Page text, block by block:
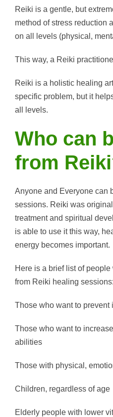
Reiki is a gentle, but
method of stress reduction
on all levels (physical,
This way, a Reiki
Reiki is a holistic healing
specific problem, but it
all levels.
Who can
from
Anyone and Everyone can
sessions. Reiki was
treatment and spiritual
is able to use it this way,
energy becomes important.
Here is a brief list of
from Reiki healing sessions:
Those who want to prevent
Those who want to
abilities
Those with physical,
Children, regardless of age
Elderly people with lower